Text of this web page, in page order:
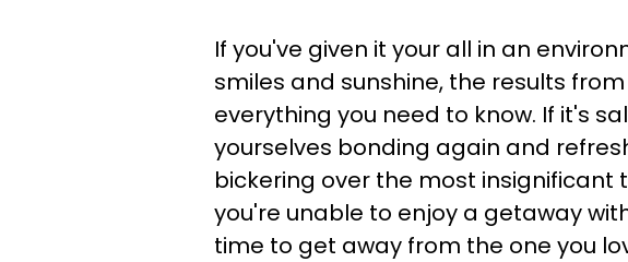
If you've given it your all in an
smiles and sunshine, the results
everything you need to know. If it's
yourselves bonding again and
bickering over the most insignificant
you're unable to enjoy a getaway
time to get away from the one you